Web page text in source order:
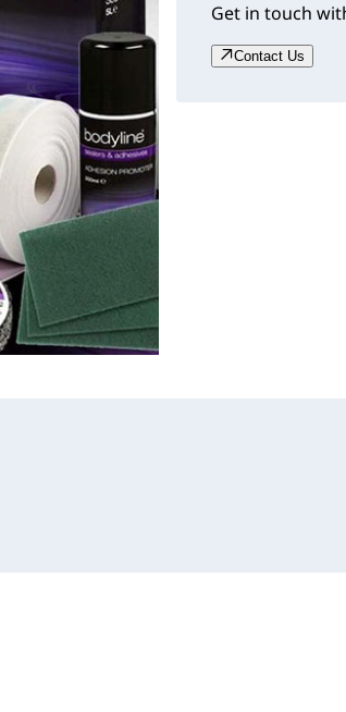
Get in touch
Contact Us